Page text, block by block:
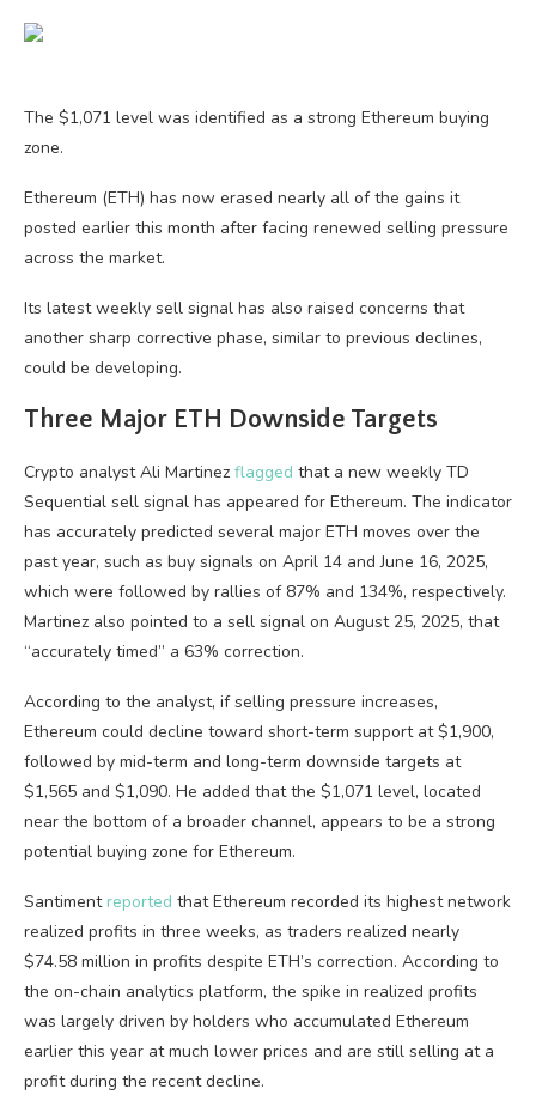
The $1,071 level was identified as a strong Ethereum buying
zone.
Ethereum (ETH) has now erased nearly all of the gains it
posted earlier this month after facing renewed selling pressure
across the market.
Its latest weekly sell signal has also raised concerns that
another sharp corrective phase, similar to previous declines,
could be developing.
Three Major ETH Downside Targets
Crypto analyst Ali Martinez flagged that a new weekly TD
Sequential sell signal has appeared for Ethereum. The indicator
has accurately predicted several major ETH moves over the
past year, such as buy signals on April 14 and June 16, 2025,
which were followed by rallies of 87% and 134%, respectively.
Martinez also pointed to a sell signal on August 25, 2025, that
“accurately timed” a 63% correction.
According to the analyst, if selling pressure increases,
Ethereum could decline toward short-term support at $1,900,
followed by mid-term and long-term downside targets at
$1,565 and $1,090. He added that the $1,071 level, located
near the bottom of a broader channel, appears to be a strong
potential buying zone for Ethereum.
Santiment reported that Ethereum recorded its highest network
realized profits in three weeks, as traders realized nearly
$74.58 million in profits despite ETH’s correction. According to
the on-chain analytics platform, the spike in realized profits
was largely driven by holders who accumulated Ethereum
earlier this year at much lower prices and are still selling at a
profit during the recent decline.